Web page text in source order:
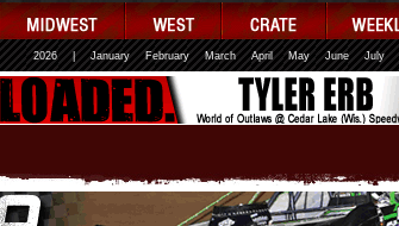
2026 January February March April May June July